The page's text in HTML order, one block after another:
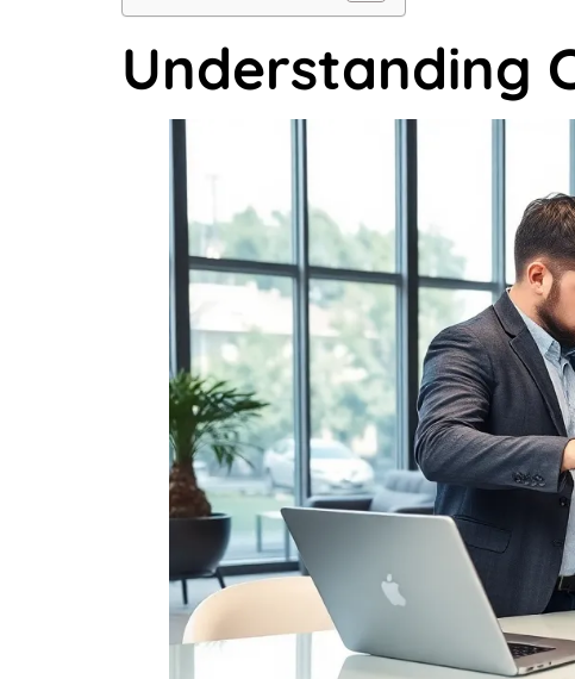
Understanding